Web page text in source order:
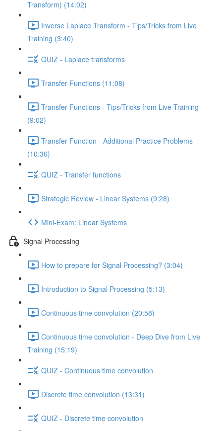
Transform) (14:02)
Inverse Laplace Transform - Tips/Tricks from Live
Training (3:40)
QUIZ - Laplace transforms
Transfer Functions (11:08)
Transfer Functions - Tips/Tricks from Live Training
(9:02)
Transfer Function - Additional Practice Problems
(10:36)
QUIZ - Transfer functions
Strategic Review - Linear Systems (9:28)
Mini-Exam: Linear Systems
Signal Processing
How to prepare for Signal Processing? (3:04)
Introduction to Signal Processing (5:13)
Continuous time convolution (20:58)
Continuous time convolution - Deep Dive from Live
Training (15:19)
QUIZ - Continuous time convolution
Discrete time convolution (13:31)
QUIZ - Discrete time convolution